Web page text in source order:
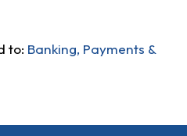
to: Banking, Payments &